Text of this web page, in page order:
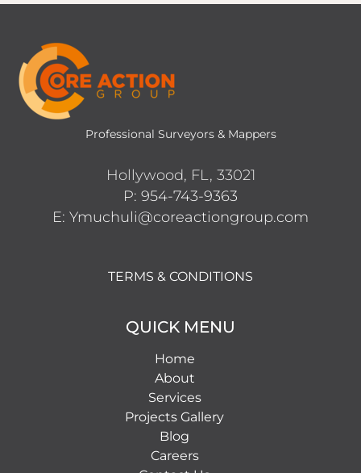
Professional Surveyors & Mappers
Hollywood, FL, 33021
P: 954-743-9363
E: Ymuchuli@coreactiongroup.com
TERMS & CONDITIONS
QUICK MENU
Home
About
Services
Projects Gallery
Blog
Careers